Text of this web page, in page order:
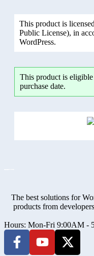
This product is
Public License), in
WordPress.
This product is
purchase date.
The best solutions for
products from
Hours: Mon-Fri 9:00AM -